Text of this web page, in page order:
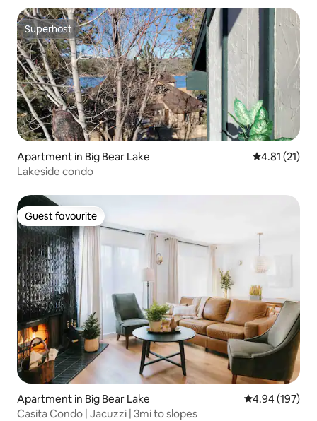
Superhost
Superhost
Apartment in Big Bear Lake 4.81 out of 5
4.81 (21)
Lakeside condo
Guest favourite
Guest favourite
Apartment in Big Bear Lake 4.94 out of 5
4.94 (197)
Casita Condo | Jacuzzi | 3mi to slopes